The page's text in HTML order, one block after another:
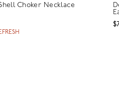
Choker Necklace